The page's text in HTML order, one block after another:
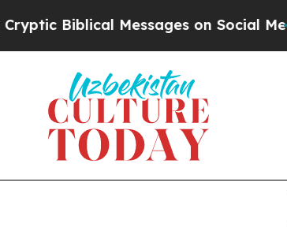
Messages on Social MediaBig